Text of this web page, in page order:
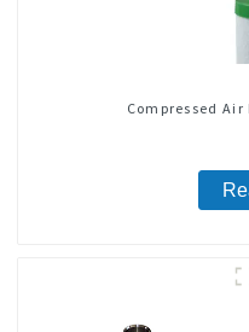
Compressed